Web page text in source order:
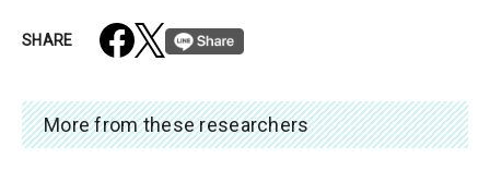
SHARE
More from these researchers